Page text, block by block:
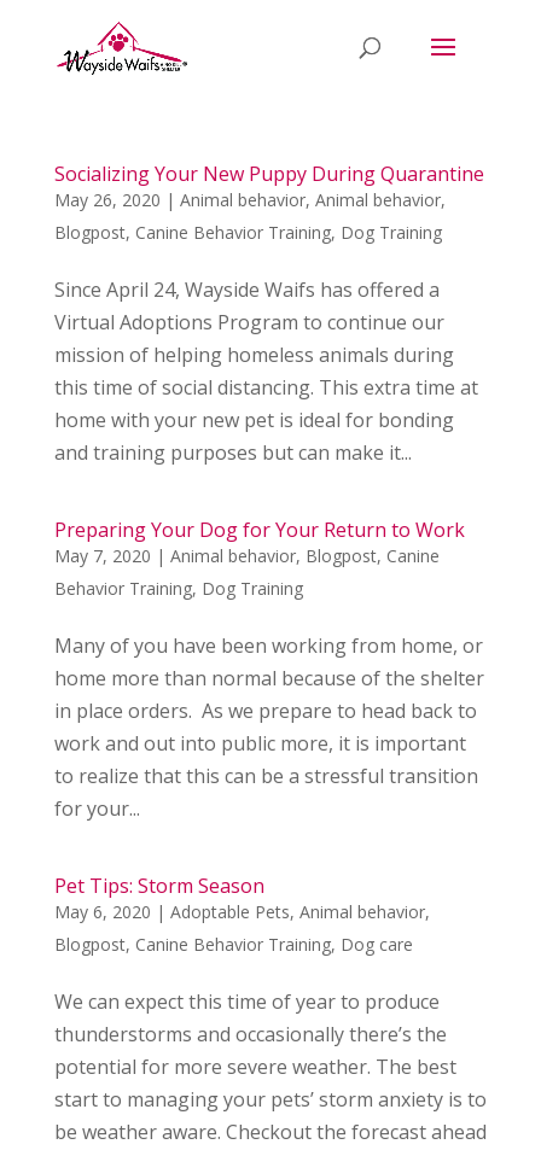
Socializing Your New Puppy During Quarantine
May 26, 2020 | Animal behavior, Animal behavior,
Blogpost, Canine Behavior Training, Dog Training
Since April 24, Wayside Waifs has offered a
Virtual Adoptions Program to continue our
mission of helping homeless animals during
this time of social distancing. This extra time at
home with your new pet is ideal for bonding
and training purposes but can make it...
Preparing Your Dog for Your Return to Work
May 7, 2020 | Animal behavior, Blogpost, Canine
Behavior Training, Dog Training
Many of you have been working from home, or
home more than normal because of the shelter
in place orders. As we prepare to head back to
work and out into public more, it is important
to realize that this can be a stressful transition
for your...
Pet Tips: Storm Season
May 6, 2020 | Adoptable Pets, Animal behavior,
Blogpost, Canine Behavior Training, Dog care
We can expect this time of year to produce
thunderstorms and occasionally there’s the
potential for more severe weather. The best
start to managing your pets’ storm anxiety is to
be weather aware. Checkout the forecast ahead